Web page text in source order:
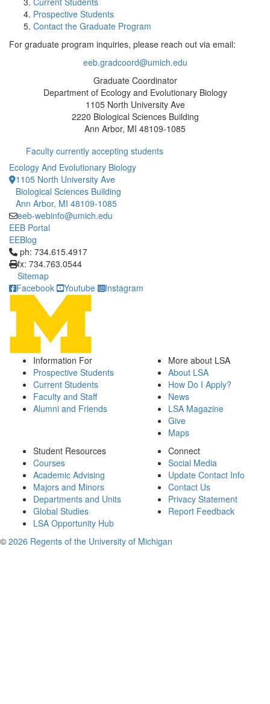
Prospective Students
Contact the Graduate Program
For graduate program inquiries, please reach out via email:
eeb.gradcoord@umich.edu
Graduate Coordinator
Department of Ecology and Evolutionary Biology
1105 North University Ave
2220 Biological Sciences Building
Ann Arbor, MI 48109-1085
Faculty currently accepting students
Ecology And Evolutionary Biology
1105 North University Ave
Biological Sciences Building
Ann Arbor, MI 48109-1085
eeb-webinfo@umich.edu
EEB Portal
EEBlog
Click to call ph: 734.615.4917
ph: 734.615.4917
fx: 734.763.0544
Sitemap
Facebook
Youtube Instagram
Information For
Prospective Students
Current Students
Faculty and Staff
Alumni and Friends
More about LSA
About LSA
How Do I Apply?
News
LSA Magazine
Give
Maps
Student Resources
Courses
Academic Advising
Majors and Minors
Departments and Units
Global Studies
LSA Opportunity Hub
Connect
Social Media
Update Contact Info
Contact Us
Privacy Statement
Report Feedback
© 2026 Regents of the University of Michigan